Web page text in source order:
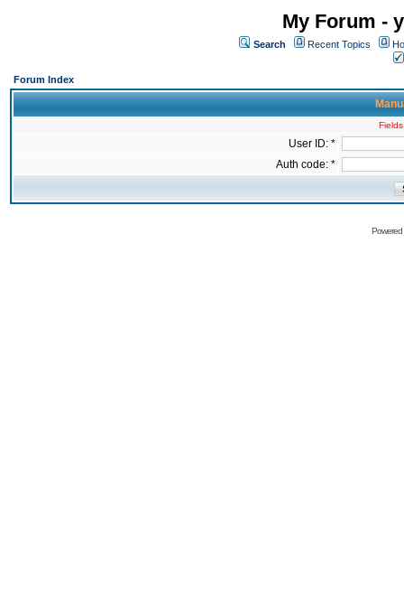
My Forum -
Search Recent Topics
Forum Index
User ID: *
Auth code: *